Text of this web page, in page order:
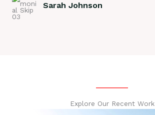
Sarah Johnson
Explore Our Recent Work